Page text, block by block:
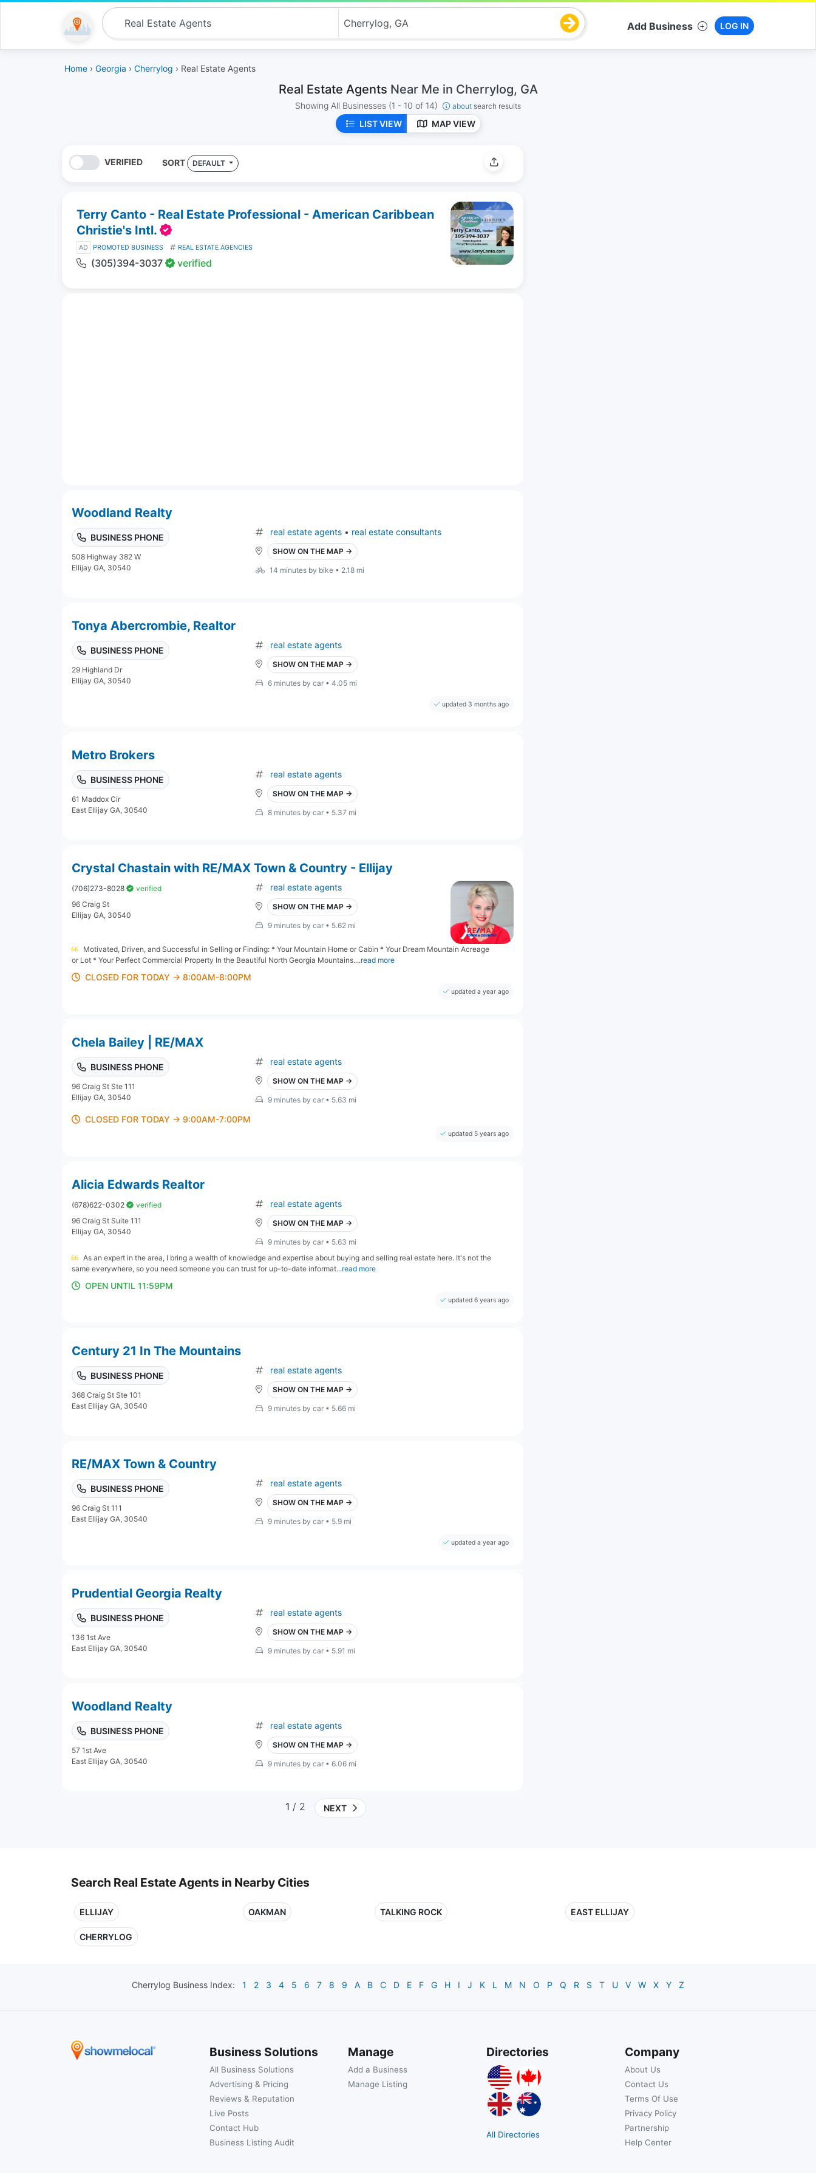
Add Business LOG IN
Home › Georgia › Cherrylog › Real Estate Agents
Real Estate Agents Near Me in Cherrylog, GA
Showing All Businesses (1 - 10 of 14) about search results
LIST VIEW MAP VIEW
VERIFIED SORT DEFAULT
Terry Canto - Real Estate Professional - American Caribbean
Christie's Intl.
AD PROMOTED BUSINESS REAL ESTATE AGENCIES
(305)394-3037 verified
Woodland Realty
BUSINESS PHONE
508 Highway 382 W
Ellijay GA, 30540
real estate agents • real estate consultants
SHOW ON THE MAP →
14 minutes by bike • 2.18 mi
Tonya Abercrombie, Realtor
BUSINESS PHONE
29 Highland Dr
Ellijay GA, 30540
real estate agents
SHOW ON THE MAP →
6 minutes by car • 4.05 mi
updated 3 months ago
Metro Brokers
BUSINESS PHONE
61 Maddox Cir
East Ellijay GA, 30540
real estate agents
SHOW ON THE MAP →
8 minutes by car • 5.37 mi
Crystal Chastain with RE/MAX Town & Country - Ellijay
(706)273-8028
verified
96 Craig St
Ellijay GA, 30540
real estate agents
SHOW ON THE MAP →
9 minutes by car • 5.62 mi
Motivated, Driven, and Successful in Selling or Finding: * Your Mountain Home or Cabin * Your Dream Mountain Acreage
or Lot * Your Perfect Commercial Property In the Beautiful North Georgia Mountains....read more
CLOSED FOR TODAY → 8:00AM-8:00PM
updated a year ago
Chela Bailey | RE/MAX
BUSINESS PHONE
96 Craig St Ste 111
Ellijay GA, 30540
real estate agents
SHOW ON THE MAP →
9 minutes by car • 5.63 mi
CLOSED FOR TODAY → 9:00AM-7:00PM
updated 5 years ago
Alicia Edwards Realtor
(678)622-0302
verified
96 Craig St Suite 111
Ellijay GA, 30540
real estate agents
SHOW ON THE MAP →
9 minutes by car • 5.63 mi
As an expert in the area, I bring a wealth of knowledge and expertise about buying and selling real estate here. It's not the
same everywhere, so you need someone you can trust for up-to-date informat...read more
OPEN UNTIL 11:59PM
updated 6 years ago
Century 21 In The Mountains
BUSINESS PHONE
368 Craig St Ste 101
East Ellijay GA, 30540
real estate agents
SHOW ON THE MAP →
9 minutes by car • 5.66 mi
RE/MAX Town & Country
BUSINESS PHONE
96 Craig St 111
East Ellijay GA, 30540
real estate agents
SHOW ON THE MAP →
9 minutes by car • 5.9 mi
updated a year ago
Prudential Georgia Realty
BUSINESS PHONE
136 1st Ave
East Ellijay GA, 30540
real estate agents
SHOW ON THE MAP →
9 minutes by car • 5.91 mi
Woodland Realty
BUSINESS PHONE
57 1st Ave
East Ellijay GA, 30540
real estate agents
SHOW ON THE MAP →
9 minutes by car • 6.06 mi
1 / 2 NEXT
Search Real Estate Agents in Nearby Cities
ELLIJAY OAKMAN TALKING ROCK EAST ELLIJAY
CHERRYLOG
Cherrylog Business Index: 1 2 3 4 5 6 7 8 9 A B C D E F G H I J K L M N O P Q R S T U V W X Y Z
Business Solutions
All Business Solutions
Advertising & Pricing
Reviews & Reputation
Live Posts
Contact Hub
Business Listing Audit
Manage
Add a Business
Manage Listing
Directories
All Directories
Company
About Us
Contact Us
Terms Of Use
Privacy Policy
Partnership
Help Center